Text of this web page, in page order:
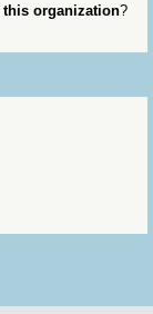
this organization?